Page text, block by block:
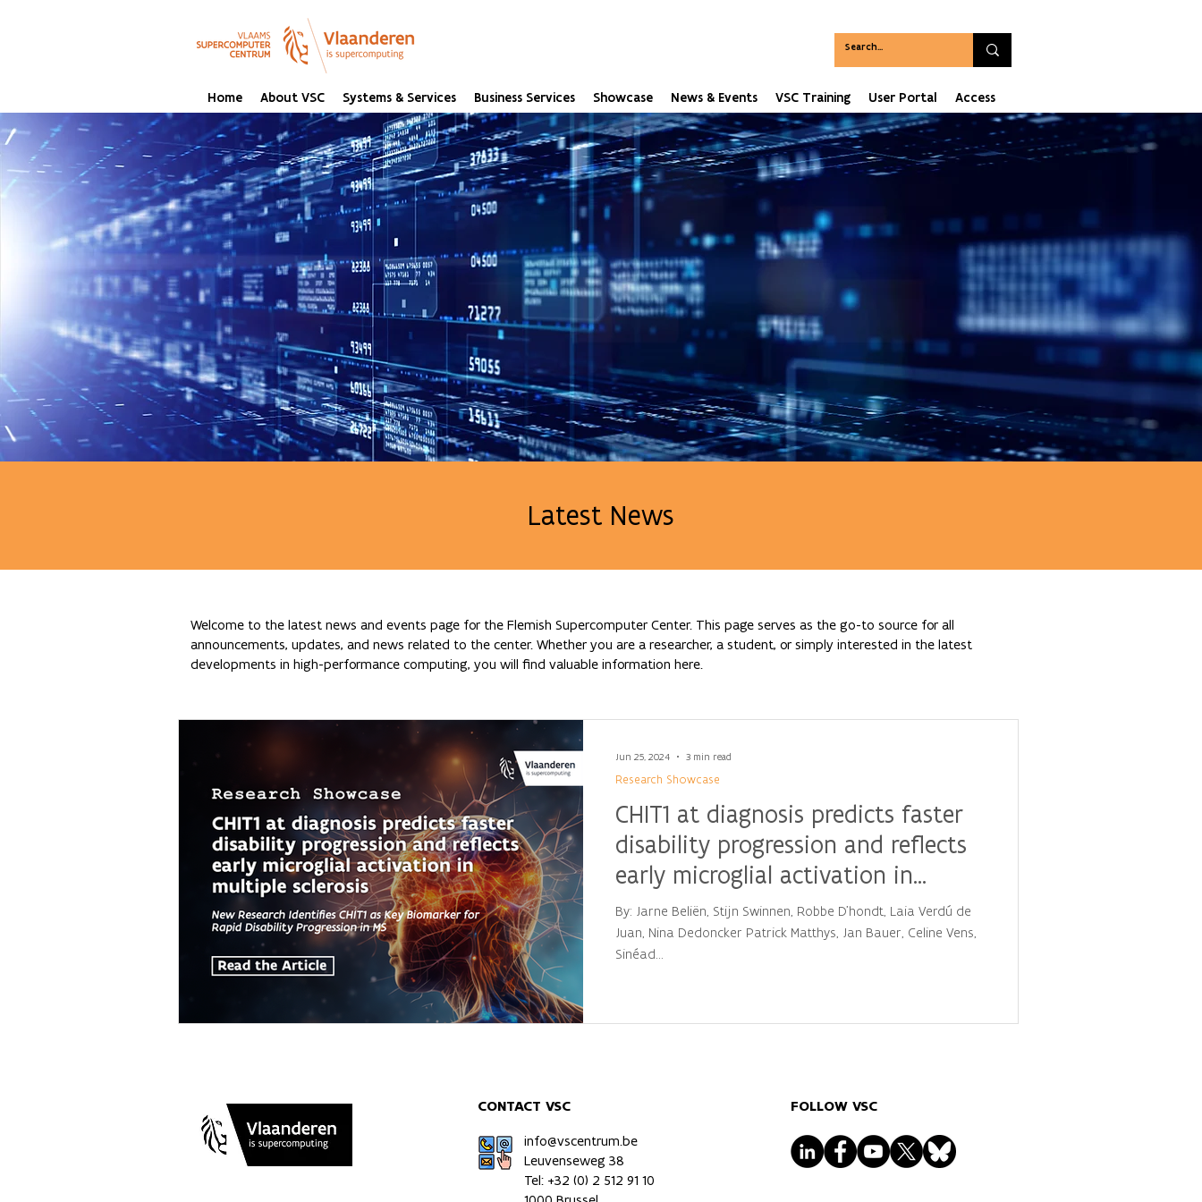
Home About VSC Systems & Services Business Services Showcase News & Events VSC Training User Portal Access
Latest News
Welcome to the latest news and events page for the Flemish Supercomputer Center. This page serves as the go-to source for all
announcements, updates, and news related to the center. Whether you are a researcher, a student, or simply interested in the latest
developments in high-performance computing, you will find valuable information here.
CHIT1 at diagnosis predicts faster
disability progression and reflects
early microglial activation in
multiple sclerosis
By: Jarne Beliën, Stijn Swinnen, Robbe D'hondt, Laia Verdú de
Juan, Nina Dedoncker Patrick Matthys, Jan Bauer, Celine Vens,
Sinéad...
Research Showcase
Jun 25, 2024 3 min read
CONTACT VSC
info@vscentrum.be
Leuvenseweg 38
Tel: +32 (0) 2 512 91 10
FOLLOW VSC